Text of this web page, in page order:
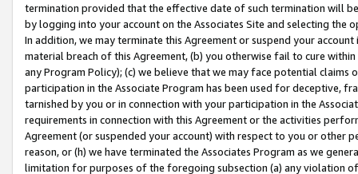
termination provided that the effective date of such termination will
by logging into your account on the Associates Site and selecting the
In addition, we may terminate this Agreement or suspend your
material breach of this Agreement, (b) you otherwise fail to cure
any Program Policy); (c) we believe that we may face potential
participation in the Associate Program has been used for deceptive,
tarnished by you or in connection with your participation in the
requirements in connection with this Agreement or the activities
Agreement (or suspended your account) with respect to you or other
reason, or (h) we have terminated the Associates Program as we
limitation for purposes of the foregoing subsection (a) any violation